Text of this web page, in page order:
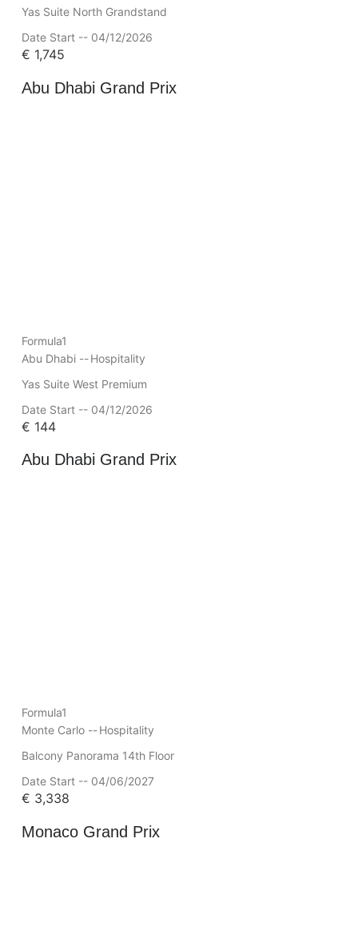
Yas Suite North Grandstand
Date Start -- 04/12/2026
€ 1,745
Abu Dhabi Grand Prix
Formula1
Abu Dhabi --Hospitality
Yas Suite West Premium
Date Start -- 04/12/2026
€ 144
Abu Dhabi Grand Prix
Formula1
Monte Carlo --Hospitality
Balcony Panorama 14th Floor
Date Start -- 04/06/2027
€ 3,338
Monaco Grand Prix